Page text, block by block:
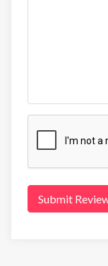
Submit